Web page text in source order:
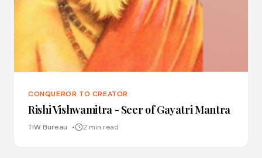
CONQUEROR TO CREATOR
Rishi Vishwamitra - Seer of Gayatri Mantra
TIW Bureau 2 min read